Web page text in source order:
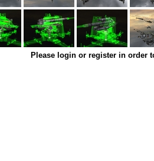
Please login or register in order